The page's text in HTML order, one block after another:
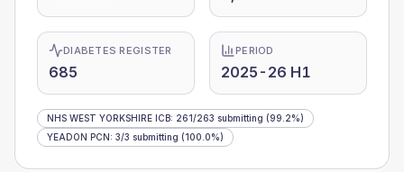
DIABETES REGISTER
685
PERIOD
2025-26 H1
NHS WEST YORKSHIRE ICB: 261/263 submitting (99.2%)
YEADON PCN: 3/3 submitting (100.0%)